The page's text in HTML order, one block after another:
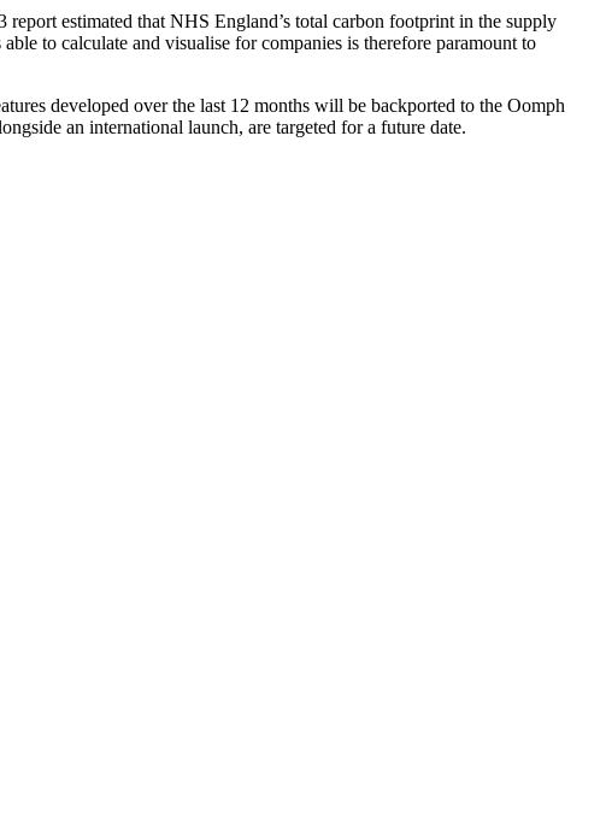
estimated that NHS England’s total carbon footprint in the supply
to calculate and visualise for companies is therefore paramount to
developed over the last 12 months will be backported to the Oomph
an international launch, are targeted for a future date.